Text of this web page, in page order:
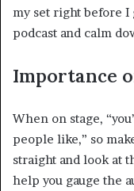
my set right before I
podcast and calm
Importance
When on stage,
people like,” so
straight and look at
help you gauge the